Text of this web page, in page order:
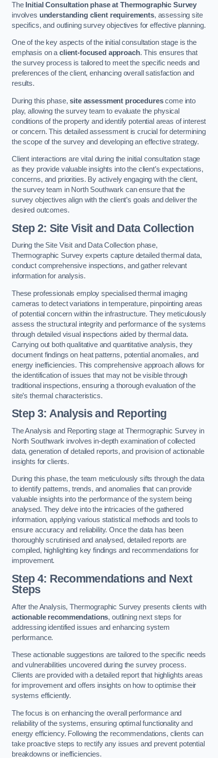
The Initial Consultation phase at Thermographic Survey
involves understanding client requirements, assessing site
specifics, and outlining survey objectives for effective planning.
One of the key aspects of the initial consultation stage is the
emphasis on aclient-focused approach. This ensures that
the survey process is tailored to meet the specific needs and
preferences of the client, enhancing overall satisfaction and
results.
During this phase,site assessment procedurescome into
play, allowing the survey team to evaluate the physical
conditions of the property and identify potential areas of interest
or concern. This detailed assessment is crucial for determining
the scope of the survey and developing an effective strategy.
Client interactions are vital during the initial consultation stage
as they provide valuable insights into the client’s expectations,
concerns, and priorities. By actively engaging with the client,
the survey team in North Southwark can ensure that the
survey objectives align with the client’s goals and deliver the
desired outcomes.
Step 2: Site Visit and Data Collection
During the Site Visit and Data Collection phase,
Thermographic Survey experts capture detailed thermal data,
conduct comprehensive inspections, and gather relevant
information for analysis.
These professionals employ specialised thermal imaging
cameras to detect variations in temperature, pinpointing areas
of potential concern within the infrastructure. They meticulously
assess the structural integrity and performance of the systems
through detailed visual inspections aided by thermal data.
Carrying out both qualitative and quantitative analysis, they
document findings on heat patterns, potential anomalies, and
energy inefficiencies. This comprehensive approach allows for
the identification of issues that may not be visible through
traditional inspections, ensuring a thorough evaluation of the
site’s thermal characteristics.
Step 3: Analysis and Reporting
The Analysis and Reporting stage at Thermographic Survey in
North Southwark involves in-depth examination of collected
data, generation of detailed reports, and provision of actionable
insights for clients.
During this phase, the team meticulously sifts through the data
to identify patterns, trends, and anomalies that can provide
valuable insights into the performance of the system being
analysed. They delve into the intricacies of the gathered
information, applying various statistical methods and tools to
ensure accuracy and reliability. Once the data has been
thoroughly scrutinised and analysed, detailed reports are
compiled, highlighting key findings and recommendations for
improvement.
Step 4: Recommendations and Next
Steps
After the Analysis, Thermographic Survey presents clients with
actionable recommendations, outlining next steps for
addressing identified issues and enhancing system
performance.
These actionable suggestions are tailored to the specific needs
and vulnerabilities uncovered during the survey process.
Clients are provided with a detailed report that highlights areas
for improvement and offers insights on how to optimise their
systems efficiently.
The focus is on enhancing the overall performance and
reliability of the systems, ensuring optimal functionality and
energy efficiency. Following the recommendations, clients can
take proactive steps to rectify any issues and prevent potential
breakdowns or inefficiencies.